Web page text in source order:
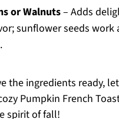
or Walnuts– Adds
sunflower seeds work
the ingredients ready,
Pumpkin French
spirit of fall!